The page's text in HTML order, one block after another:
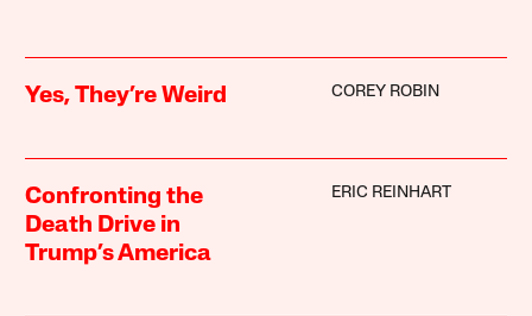
Yes, They’re Weird COREY ROBIN
Confronting the
Death Drive in
Trump’s America
ERIC REINHART